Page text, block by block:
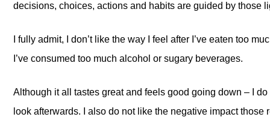
decisions, choices, actions and habits are guided by those
I fully admit, I don’t like the way I feel after I’ve eaten too
I’ve consumed too much alcohol or sugary beverages.
Although it all tastes great and feels good going down – I
look afterwards. I also do not like the negative impact